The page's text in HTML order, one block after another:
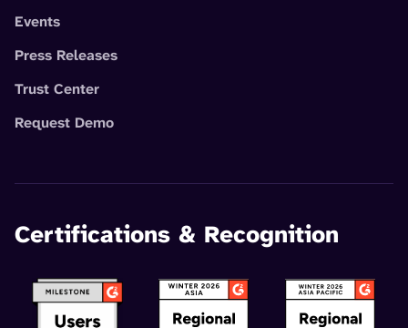
Events
Press Releases
Trust Center
Request Demo
Certifications & Recognition